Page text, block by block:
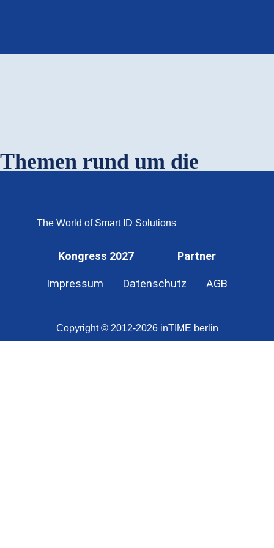
Themen rund um die
The World of Smart ID Solutions
Kongress 2027 Partner
Impressum Datenschutz AGB
Copyright © 2012-2026 inTIME berlin